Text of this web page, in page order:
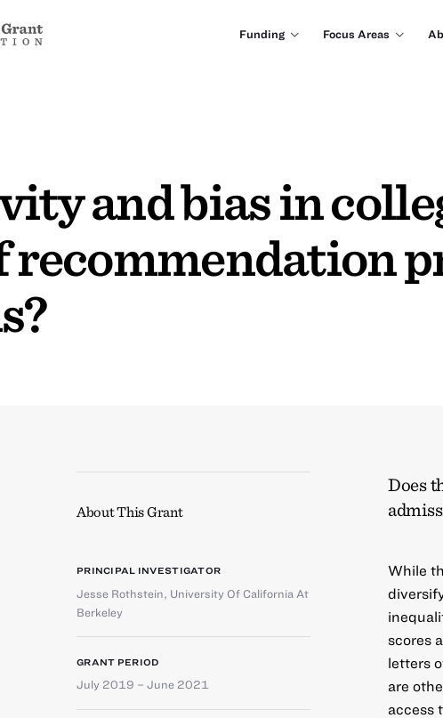
Funding Focus Areas
and bias in
recommendation
Does
While
scores
letters
are
access
About This Grant
PRINCIPAL INVESTIGATOR
Jesse Rothstein, University Of California At
Berkeley
GRANT PERIOD
July 2019 – June 2021